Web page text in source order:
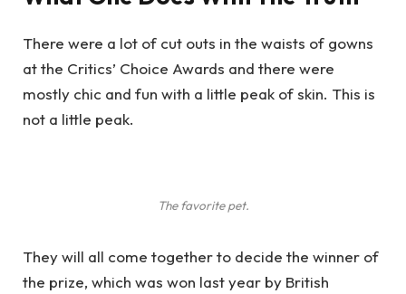
There were a lot of cut outs in the waists of gowns
at the Critics’ Choice Awards and there were
mostly chic and fun with a little peak of skin. This is
not a little peak.
The favorite pet.
They will all come together to decide the winner of
the prize, which was won last year by British